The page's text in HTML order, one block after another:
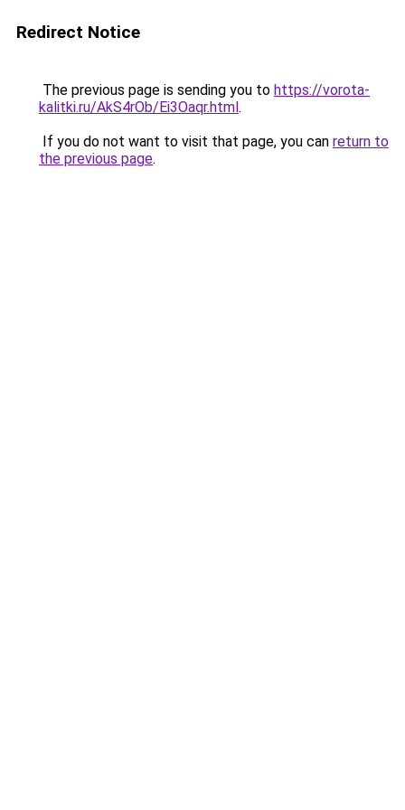
Redirect Notice
The previous page is sending you to https://vorota-
kalitki.ru/AkS4rOb/Ei3Oaqr.html.
If you do not want to visit that page, you can return to
the previous page.